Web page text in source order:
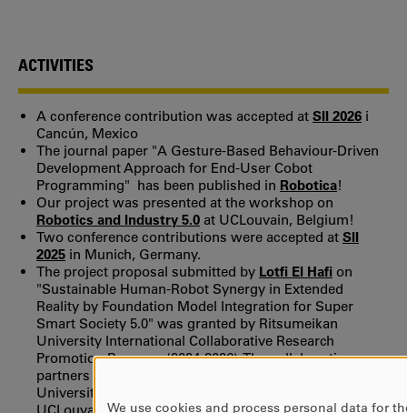
ACTIVITIES
A conference contribution was accepted at SII 2026 i
Cancún, Mexico
The journal paper "A Gesture-Based Behaviour-Driven
Development Approach for End-User Cobot
Programming" has been published in Robotica!
Our project was presented at the workshop on
Robotics and Industry 5.0 at UCLouvain, Belgium!
Two conference contributions were accepted at SII
2025 in Munich, Germany.
The project proposal submitted by Lotfi El Hafi on
"Sustainable Human-Robot Synergy in Extended
Reality by Foundation Model Integration for Super
Smart Society 5.0" was granted by Ritsumeikan
University International Collaborative Research
Promotion Program (2024-2026). The collaboration
partners are: Ritsumeikan University, Karlstad
University, University of Southern Denmark and
We use cookies and process personal data for